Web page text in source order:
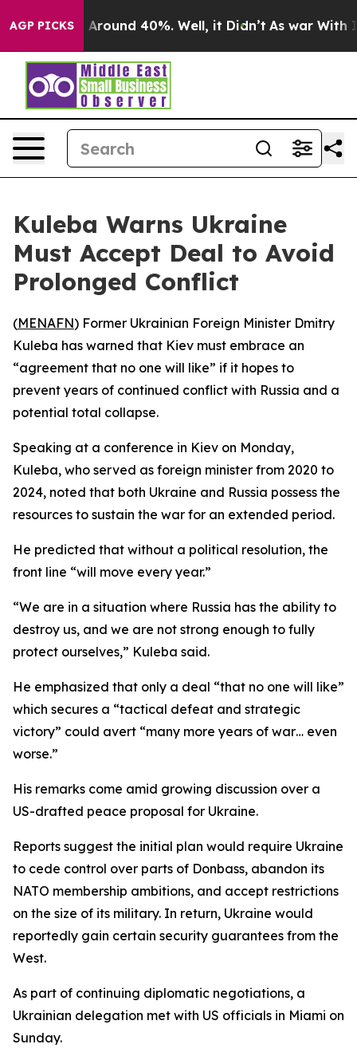
AGP PICKS
a Floor Around 40%. Well, it Didn’t As war With
Kuleba Warns Ukraine
Must Accept Deal to Avoid
Prolonged Conflict
(MENAFN) Former Ukrainian Foreign Minister Dmitry
Kuleba has warned that Kiev must embrace an
“agreement that no one will like” if it hopes to
prevent years of continued conflict with Russia and a
potential total collapse.
Speaking at a conference in Kiev on Monday,
Kuleba, who served as foreign minister from 2020 to
2024, noted that both Ukraine and Russia possess the
resources to sustain the war for an extended period.
He predicted that without a political resolution, the
front line “will move every year.”
“We are in a situation where Russia has the ability to
destroy us, and we are not strong enough to fully
protect ourselves,” Kuleba said.
He emphasized that only a deal “that no one will like”
which secures a “tactical defeat and strategic
victory” could avert “many more years of war… even
worse.”
His remarks come amid growing discussion over a
US-drafted peace proposal for Ukraine.
Reports suggest the initial plan would require Ukraine
to cede control over parts of Donbass, abandon its
NATO membership ambitions, and accept restrictions
on the size of its military. In return, Ukraine would
reportedly gain certain security guarantees from the
West.
As part of continuing diplomatic negotiations, a
Ukrainian delegation met with US officials in Miami on
Sunday.